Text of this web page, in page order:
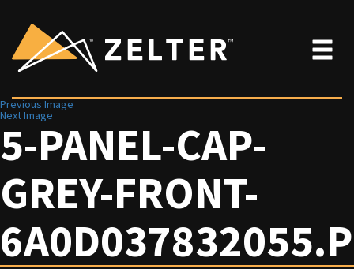
Previous Image
Next Image
5-PANEL-CAP-
GREY-FRONT-